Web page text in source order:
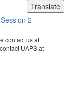
2
contact us at
UAPS at